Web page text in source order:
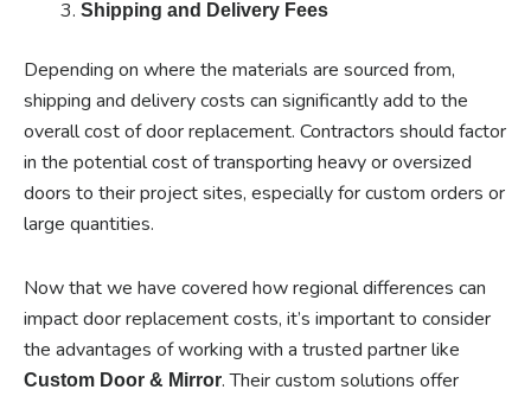
Shipping and Delivery Fees
Depending on where the materials are sourced from,
shipping and delivery costs can significantly add to the
overall cost of door replacement. Contractors should factor
in the potential cost of transporting heavy or oversized
doors to their project sites, especially for custom orders or
large quantities.
Now that we have covered how regional differences can
impact door replacement costs, it’s important to consider
the advantages of working with a trusted partner like
Custom Door & Mirror. Their custom solutions offer